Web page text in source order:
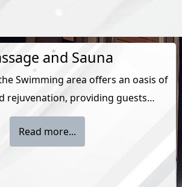
and Sauna
Swimming area offers an oasis of
rejuvenation, providing guests…
Read more...